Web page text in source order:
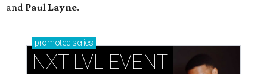
and Paul Layne.
promoted series
NXT LVL EVENT